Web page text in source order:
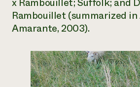
Rambouillet (summarized
Amarante, 2003).